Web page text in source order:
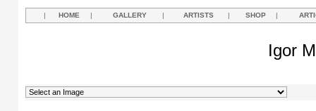
| HOME | GALLERY | ARTISTS | SHOP |
Igor